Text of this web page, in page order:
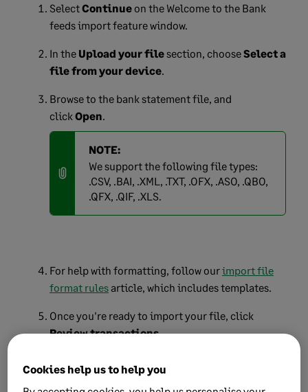
SelectContinue on the Welcome to the Bank
feeds import feature window.
In the Upload your filesection, chooseSelect a
file from your device.
Browse to the bank statement file, and
clickOpen.
NOTE:
We support the following file types:
.CSV, .BAI, .XML, .TXT, .OFX, .ASO, .QBO,
.QFX, .QIF, .XLS.
For help with formatting, follow ourimport file
format rules article, which includes templates.
Once you're ready to import your file, click
Review transactions.
dates are displayed in your file:
Cookies help us to help you